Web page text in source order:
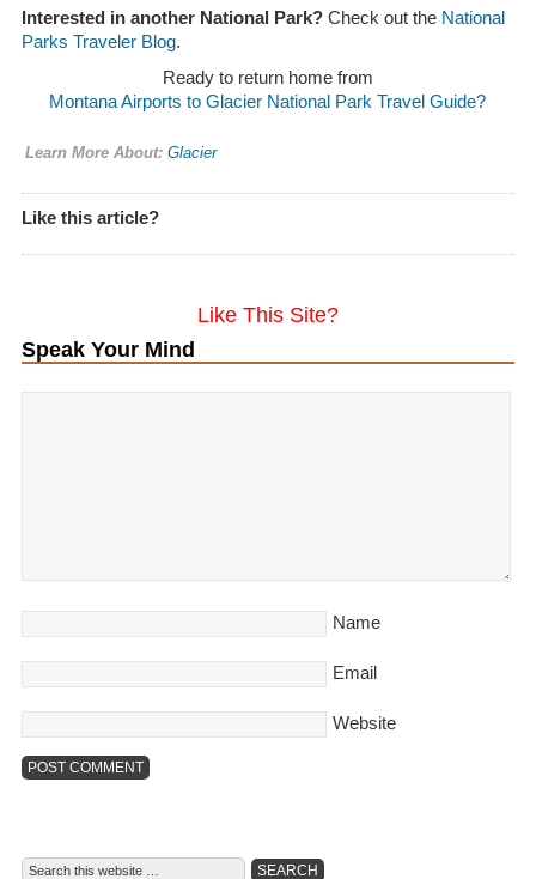
Interested in another National Park?Check out the National
Parks Traveler Blog.
Ready to return home from
Montana Airports to Glacier National Park Travel Guide?
Learn More About: Glacier
Like this article?
Like This Site?
Speak Your Mind
Name
Email
Website